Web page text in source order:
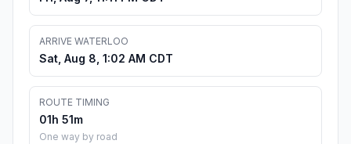
ARRIVE WATERLOO
Sat, Aug 8, 1:02 AM CDT
ROUTE TIMING
01h 51m
One way by road